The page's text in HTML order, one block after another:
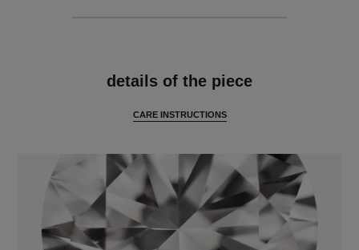
details of the piece
CARE INSTRUCTIONS